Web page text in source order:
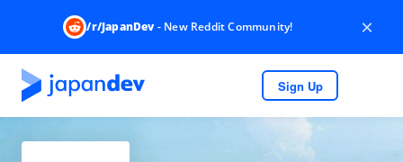
/r/JapanDev- New Reddit Community! ×
Sign Up